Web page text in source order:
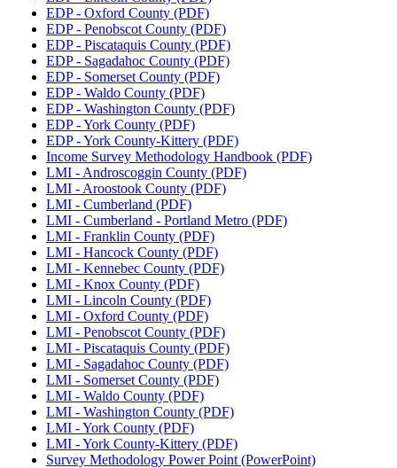
EDP - Oxford County (PDF)
EDP - Penobscot County (PDF)
EDP - Piscataquis County (PDF)
EDP - Sagadahoc County (PDF)
EDP - Somerset County (PDF)
EDP - Waldo County (PDF)
EDP - Washington County (PDF)
EDP - York County (PDF)
EDP - York County-Kittery (PDF)
Income Survey Methodology Handbook (PDF)
LMI - Androscoggin County (PDF)
LMI - Aroostook County (PDF)
LMI - Cumberland (PDF)
LMI - Cumberland - Portland Metro (PDF)
LMI - Franklin County (PDF)
LMI - Hancock County (PDF)
LMI - Kennebec County (PDF)
LMI - Knox County (PDF)
LMI - Lincoln County (PDF)
LMI - Oxford County (PDF)
LMI - Penobscot County (PDF)
LMI - Piscataquis County (PDF)
LMI - Sagadahoc County (PDF)
LMI - Somerset County (PDF)
LMI - Waldo County (PDF)
LMI - Washington County (PDF)
LMI - York County (PDF)
LMI - York County-Kittery (PDF)
Survey Methodology Power Point (PowerPoint)